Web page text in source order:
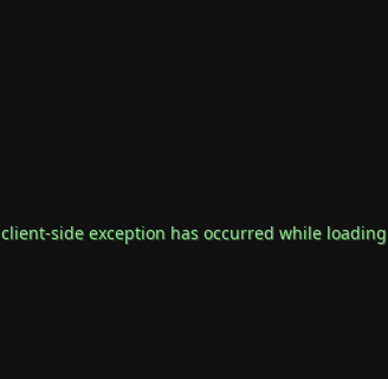
client-side exception has occurred while loading